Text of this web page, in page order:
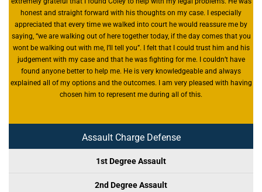
honest and straight forward with his thoughts on my case. I especially
appreciated that every time we walked into court he would reassure me by
saying, “we are walking out of here together today, if the day comes that you
wont be walking out with me, I’ll tell you”. I felt that I could trust him and his
judgement with my case and that he was fighting for me. I couldn’t have
found anyone better to help me. He is very knowledgeable and always
explained all of my options and the outcomes. I am very pleased with having
chosen him to represent me during all of this.
Assault Charge Defense
1st Degree Assault
2nd Degree Assault